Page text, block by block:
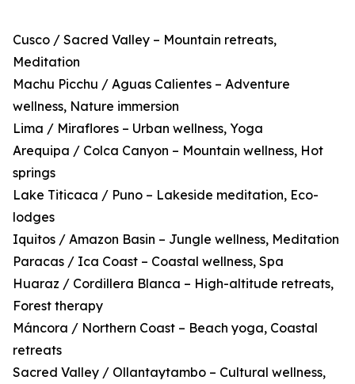
Cusco / Sacred Valley – Mountain retreats,
Meditation
Machu Picchu / Aguas Calientes – Adventure
wellness, Nature immersion
Lima / Miraflores – Urban wellness, Yoga
Arequipa / Colca Canyon – Mountain wellness, Hot
springs
Lake Titicaca / Puno – Lakeside meditation, Eco-
lodges
Iquitos / Amazon Basin – Jungle wellness, Meditation
Paracas / Ica Coast – Coastal wellness, Spa
Huaraz / Cordillera Blanca – High-altitude retreats,
Forest therapy
Máncora / Northern Coast – Beach yoga, Coastal
retreats
Sacred Valley / Ollantaytambo – Cultural wellness,